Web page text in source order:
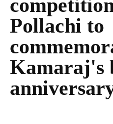
Pollachi to
Kamaraj's